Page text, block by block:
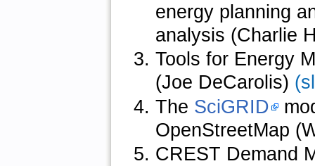
energy planning
analysis (Charlie
Tools for Energy
(Joe DeCarolis)
The SciGRID
OpenStreetMap
CREST Demand